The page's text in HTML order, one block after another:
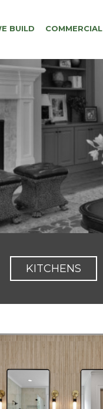
BUILD COMMERCIAL
KITCHENS